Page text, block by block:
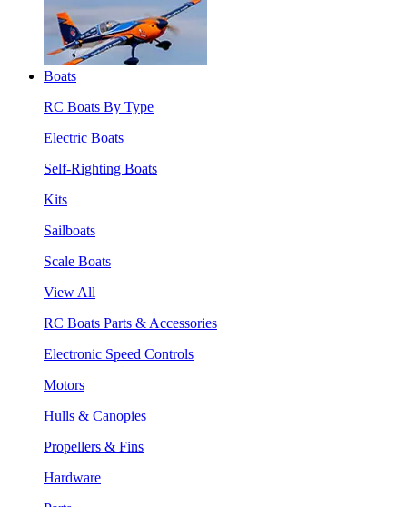
Boats
RC Boats By Type
Electric Boats
Self-Righting Boats
Kits
Sailboats
Scale Boats
View All
RC Boats Parts & Accessories
Electronic Speed Controls
Motors
Hulls & Canopies
Propellers & Fins
Hardware